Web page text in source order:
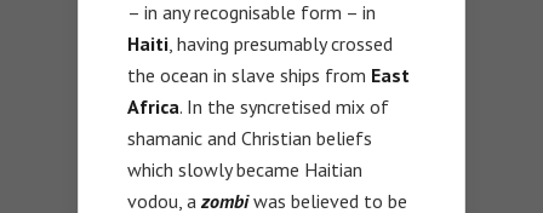
– in any recognisable form – in
Haiti, having presumably crossed
the ocean in slave ships from East
Africa. In the syncretised mix of
shamanic and Christian beliefs
which slowly became Haitian
vodou, azombi was believed to be